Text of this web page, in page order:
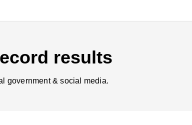
results
government & social media.